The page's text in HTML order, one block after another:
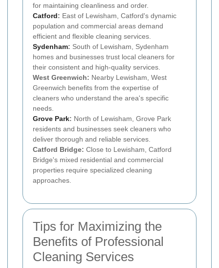
for maintaining cleanliness and order.
Catford: East of Lewisham, Catford's dynamic
population and commercial areas demand
efficient and flexible cleaning services.
Sydenham: South of Lewisham, Sydenham
homes and businesses trust local cleaners for
their consistent and high-quality services.
West Greenwich: Nearby Lewisham, West
Greenwich benefits from the expertise of
cleaners who understand the area's specific
needs.
Grove Park: North of Lewisham, Grove Park
residents and businesses seek cleaners who
deliver thorough and reliable services.
Catford Bridge: Close to Lewisham, Catford
Bridge's mixed residential and commercial
properties require specialized cleaning
approaches.
Tips for Maximizing the
Benefits of Professional
Cleaning Services